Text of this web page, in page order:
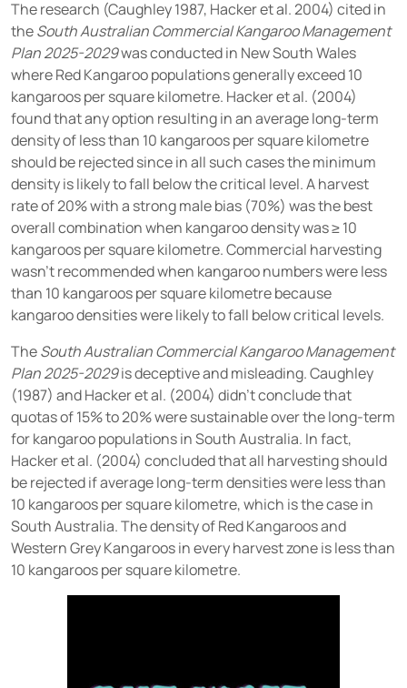
The research (Caughley 1987, Hacker et al. 2004) cited in
theSouth Australian Commercial Kangaroo Management
Plan 2025-2029was conducted in New South Wales
where Red Kangaroo populations generally exceed 10
kangaroos per square kilometre. Hacker et al. (2004)
found that any option resulting in an average long-term
density of less than 10 kangaroos per square kilometre
should be rejected since in all such cases the minimum
density is likely to fall below the critical level. A harvest
rate of 20% with a strong male bias (70%) was the best
overall combination when kangaroo density was ≥ 10
kangaroos per square kilometre. Commercial harvesting
wasn’t recommended when kangaroo numbers were less
than 10 kangaroos per square kilometre because
kangaroo densities were likely to fall below critical levels.
TheSouth Australian Commercial Kangaroo Management
Plan 2025-2029is deceptive and misleading. Caughley
(1987) and Hacker et al. (2004) didn’t conclude that
quotas of 15% to 20% were sustainable over the long-term
for kangaroo populations in South Australia. In fact,
Hacker et al. (2004) concluded that all harvesting should
be rejected if average long-term densities were less than
10 kangaroos per square kilometre, which is the case in
South Australia. The density of Red Kangaroos and
Western Grey Kangaroos in every harvest zone is less than
10 kangaroos per square kilometre.